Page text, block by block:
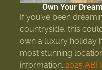
Own Your
If you’ve been
countryside, this
own a luxury holiday
most stunning
information. 2025 ABI